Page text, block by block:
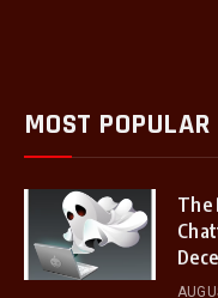
MOST POPULAR
The